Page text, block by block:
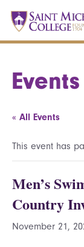
« All Events
This event has
Men’s
Country
November 21,